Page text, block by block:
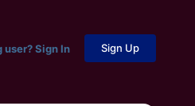
user? Sign In Sign Up